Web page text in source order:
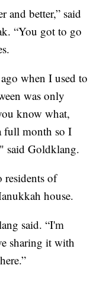
and better,” said
“You got to go
when I used to
was only
know what,
full month so I
said Goldklang.
residents of
house.
said. “I'm
sharing it with